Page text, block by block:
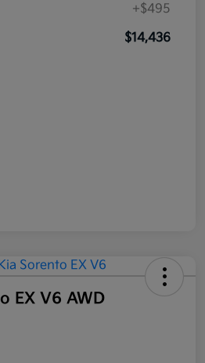
+$495
$14,436
EX V6 AWD